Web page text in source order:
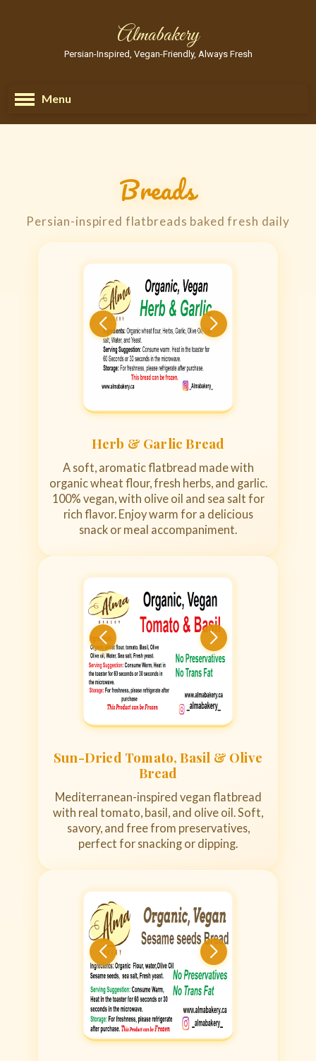
Almabakery
Persian-Inspired, Vegan-Friendly, Always Fresh
Menu
Breads
Persian-inspired flatbreads baked fresh daily
Herb & Garlic Bread
A soft, aromatic flatbread made with
organic wheat flour, fresh herbs, and garlic.
100% vegan, with olive oil and sea salt for
rich flavor. Enjoy warm for a delicious
snack or meal accompaniment.
Sun-Dried Tomato, Basil & Olive
Bread
Mediterranean-inspired vegan flatbread
with real tomato, basil, and olive oil. Soft,
savory, and free from preservatives,
perfect for snacking or dipping.